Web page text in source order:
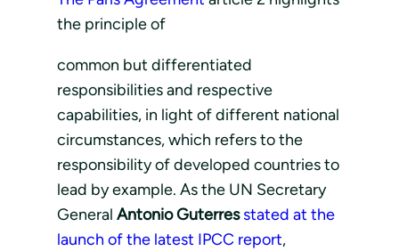
the principle of
common but differentiated
responsibilities and respective
capabilities, in light of different national
circumstances, which refers to the
responsibility of developed countries to
lead by example. As the UN Secretary
General Antonio Guterres stated at the
launch of the latest IPCC report,